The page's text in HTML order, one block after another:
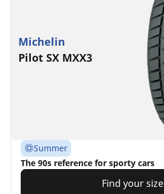
Michelin
Pilot SX MXX3
Summer
The 90s reference for sporty cars
Find your size